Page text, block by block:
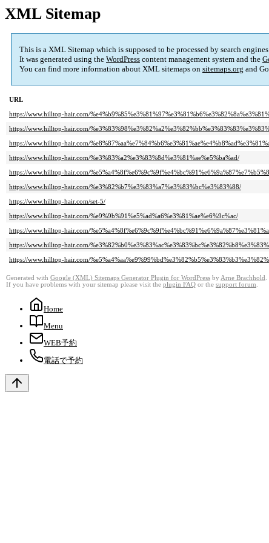
XML Sitemap
This is a XML Sitemap which is supposed to be processed by search
It was generated using the WordPress content management system and the
You can find more information about XML sitemaps on sitemaps.org and
URL
https://www.hilltop-hair.com/
https://www.hilltop-hair.com/
https://www.hilltop-hair.com/
https://www.hilltop-hair.com/%e3%83%a2%e3%83%8d%e3%81%ae%e5%ba%ad/
https://www.hilltop-hair.com/
https://www.hilltop-hair.com/%e3%82%b7%e3%83%a7%e3%83%bc%e3%83%88/
https://www.hilltop-hair.com/set-5/
https://www.hilltop-hair.com/%e9%9b%91%e5%ad%a6%e3%81%ae%e6%9c%ac/
https://www.hilltop-hair.com/
https://www.hilltop-hair.com/
https://www.hilltop-hair.com/
Generated with Google (XML) Sitemaps Generator Plugin for WordPress by Arne Brachhold .
If you have problems with your sitemap please visit the plugin FAQ or the support forum.
Home
Menu
WEB予約
電話で予約